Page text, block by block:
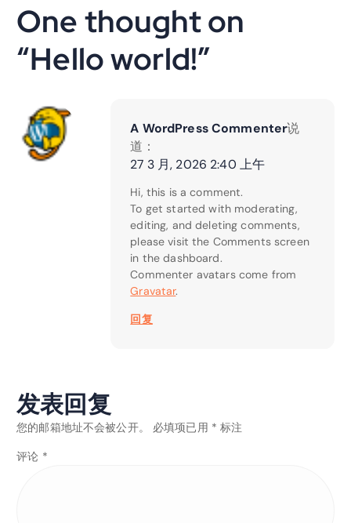
One thought on
“Hello world!”
A WordPress Commenter说
道：
27 3 月, 2026 2:40 上午
Hi, this is a comment.
To get started with moderating,
editing, and deleting comments,
please visit the Comments screen
in the dashboard.
Commenter avatars come from
Gravatar.
回复
发表回复
您的邮箱地址不会被公开。 必填项已用 * 标注
评论 *